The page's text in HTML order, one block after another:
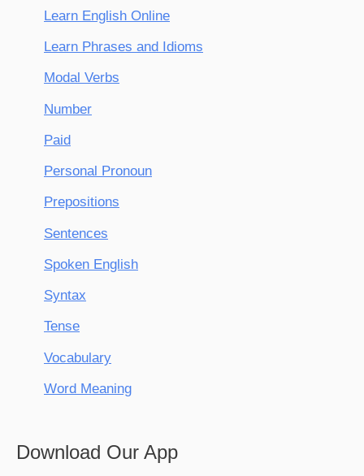
Learn English Online
Learn Phrases and Idioms
Modal Verbs
Number
Paid
Personal Pronoun
Prepositions
Sentences
Spoken English
Syntax
Tense
Vocabulary
Word Meaning
Download Our App